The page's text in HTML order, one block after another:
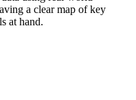
a clear map of key
at hand.